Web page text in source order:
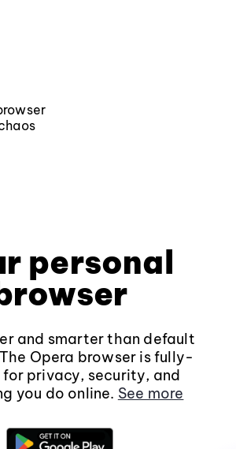
personal
and smarter than default
Opera browser is fully-
privacy, security, and
you do online. See more